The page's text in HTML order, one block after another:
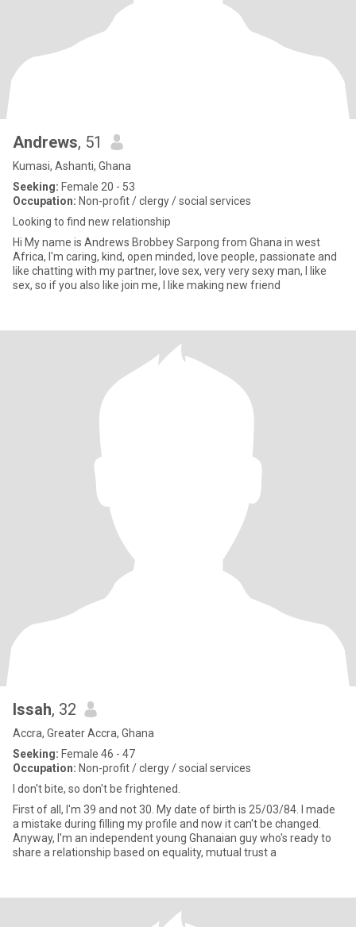
Andrews, 51
Kumasi, Ashanti, Ghana
Seeking: Female 20 - 53
Occupation: Non-profit / clergy / social services
Looking to find new relationship
Hi My name is Andrews Brobbey Sarpong from Ghana in west
Africa, I'm caring, kind, open minded, love people, passionate and
like chatting with my partner, love sex, very very sexy man, I like
sex, so if you also like join me, I like making new friend
Issah, 32
Accra, Greater Accra, Ghana
Seeking: Female 46 - 47
Occupation: Non-profit / clergy / social services
I don't bite, so don't be frightened.
First of all, I'm 39 and not 30. My date of birth is 25/03/84. I made
a mistake during filling my profile and now it can't be changed.
Anyway, I'm an independent young Ghanaian guy who's ready to
share a relationship based on equality, mutual trust a